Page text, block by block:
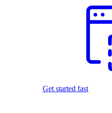
Get started fast